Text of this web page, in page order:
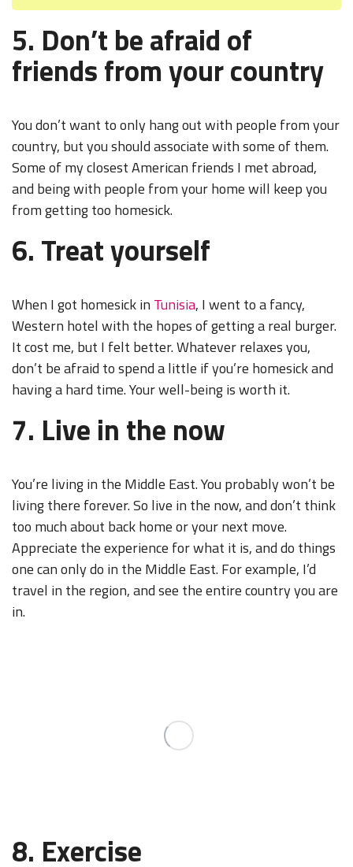
5. Don’t be afraid of
friends from your country
You don’t want to only hang out with people from your
country, but you should associate with some of them.
Some of my closest American friends I met abroad,
and being with people from your home will keep you
from getting too homesick.
6. Treat yourself
When I got homesick in Tunisia, I went to a fancy,
Western hotel with the hopes of getting a real burger.
It cost me, but I felt better. Whatever relaxes you,
don’t be afraid to spend a little if you’re homesick and
having a hard time. Your well-being is worth it.
7. Live in the now
You’re living in the Middle East. You probably won’t be
living there forever. So live in the now, and don’t think
too much about back home or your next move.
Appreciate the experience for what it is, and do things
one can only do in the Middle East. For example, I’d
travel in the region, and see the entire country you are
in.
8. Exercise